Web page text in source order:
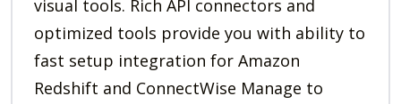
visual tools. Rich API connectors and
optimized tools provide you with ability to
fast setup integration for Amazon
Redshift and ConnectWise Manage to